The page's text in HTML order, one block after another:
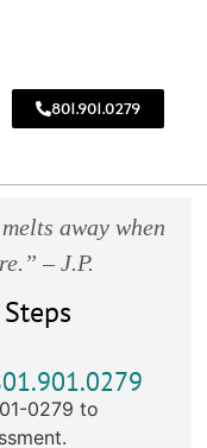
801.901.0279
away when
– J.P.
0279 to